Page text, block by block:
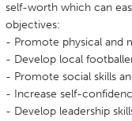
Glasgow
UNITED STATES
Cass Clay
self-worth which can
objectives:
- Promote physical and
- Develop local
- Promote social skills
- Increase self-
- Develop leadership